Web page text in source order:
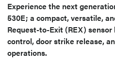
Experience the next
530E; a compact, versatile,
Request-to-Exit (REX)
control, door strike release,
operations.